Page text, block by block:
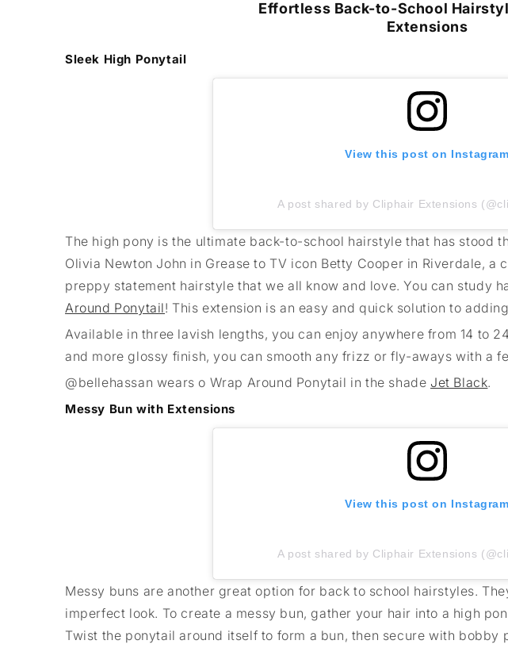
Effortless Back-to-School
Extensions
Sleek High Ponytail
View this post on Instagram
A post shared by Cliphair Extensions
The high pony is the ultimate back-to-school hairstyle that has stood
Olivia Newton John in Grease to TV icon Betty Cooper in Riverdale, a
preppy statement hairstyle that we all know and love. You can study
Around Ponytail! This extension is an easy and quick solution to
Available in three lavish lengths, you can enjoy anywhere from 14 to
and more glossy finish, you can smooth any frizz or fly-aways with a
@bellehassan wears o Wrap Around Ponytail in the shade Jet Black.
Messy Bun with Extensions
View this post on Instagram
A post shared by Cliphair Extensions
Messy buns are another great option for back to school hairstyles.
imperfect look. To create a messy bun, gather your hair into a high
Twist the ponytail around itself to form a bun, then secure with bobby